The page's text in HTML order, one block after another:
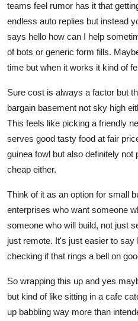
teams feel rumor has it that
endless auto replies but instead
says hello how can I help
of bots or generic form fills.
time but when it works it kind of
Sure cost is always a factor but
bargain basement not sky high
This feels like picking a friendly
serves good tasty food at fair
guinea fowl but also definitely
cheap either.
Think of it as an option for small
enterprises who want someone
someone who will build, not just
just remote. It's just easier to
checking if that rings a bell on
So wrapping this up and yes
but kind of like sitting in a cafe
up babbling way more than